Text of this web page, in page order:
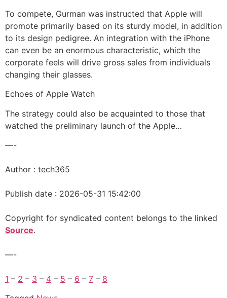
To compete, Gurman was instructed that Apple will
promote primarily based on its sturdy model, in addition
to its design pedigree. An integration with the iPhone
can even be an enormous characteristic, which the
corporate feels will drive gross sales from individuals
changing their glasses.
Echoes of Apple Watch
The strategy could also be acquainted to those that
watched the preliminary launch of the Apple…
—-
Author : tech365
Publish date : 2026-05-31 15:42:00
Copyright for syndicated content belongs to the linked
Source.
—-
1 – 2 – 3 – 4 – 5 – 6 – 7 – 8